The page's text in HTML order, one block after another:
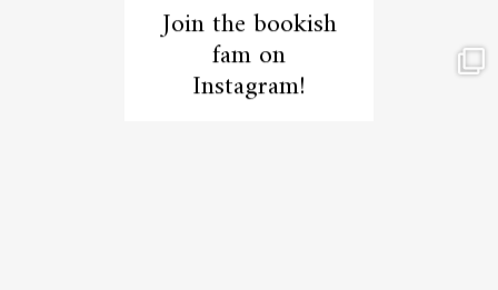
Join the bookish
fam on
Instagram!